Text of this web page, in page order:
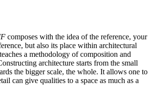
composes with the idea of the reference, your
but also its place within architectural
a methodology of composition and
architecture starts from the small
the bigger scale, the whole. It allows one to
can give qualities to a space as much as a